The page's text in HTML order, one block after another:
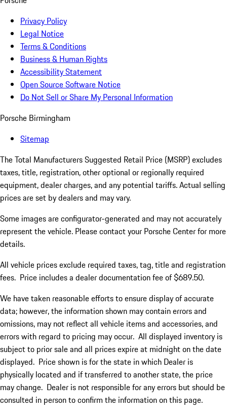
Privacy Policy
Legal Notice
Terms & Conditions
Business & Human Rights
Accessibility Statement
Open Source Software Notice
Do Not Sell or Share My Personal Information
Porsche Birmingham
Sitemap
The Total Manufacturers Suggested Retail Price (MSRP) excludes
taxes, title, registration, other optional or regionally required
equipment, dealer charges, and any potential tariffs. Actual selling
prices are set by dealers and may vary.
Some images are configurator-generated and may not accurately
represent the vehicle. Please contact your Porsche Center for more
details.
All vehicle prices exclude required taxes, tag, title and registration
fees. Price includes a dealer documentation fee of $689.50.
We have taken reasonable efforts to ensure display of accurate
data; however, the information shown may contain errors and
omissions, may not reflect all vehicle items and accessories, and
errors with regard to pricing may occur. All displayed inventory is
subject to prior sale and all prices expire at midnight on the date
displayed. Price shown is for the state in which Dealer is
physically located and if transferred to another state, the price
may change. Dealer is not responsible for any errors but should be
consulted in person to confirm the information on this page.